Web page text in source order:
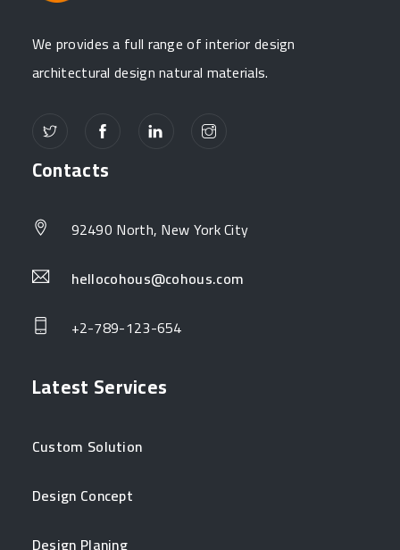
We provides a full range of interior design
architectural design natural materials.
Contacts
92490 North, New York City
hellocohous@cohous.com
+2-789-123-654
Latest Services
Custom Solution
Design Concept
Design Planing